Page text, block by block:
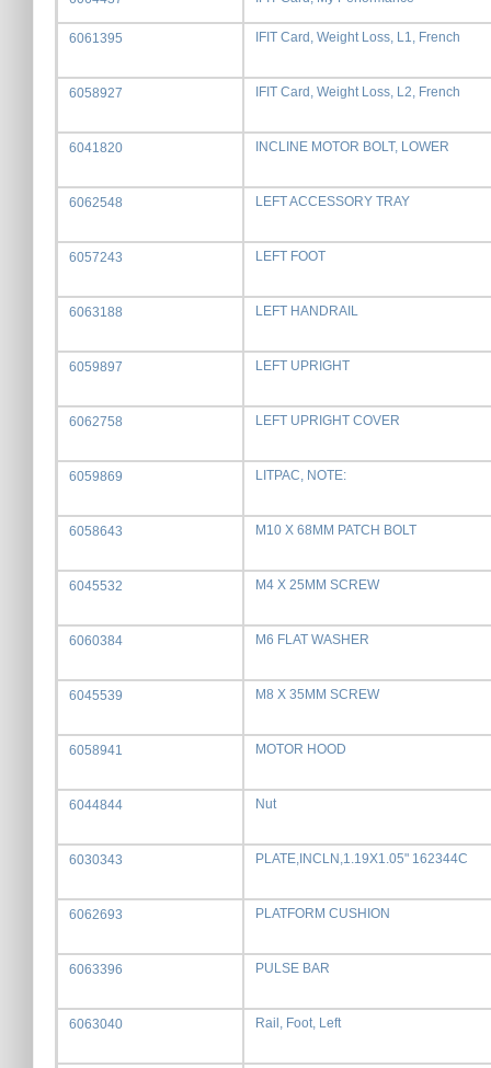
6061395 IFIT Card, Weight Loss, L1, French
6058927 IFIT Card, Weight Loss, L2, French
6041820 INCLINE MOTOR BOLT, LOWER
6062548 LEFT ACCESSORY TRAY
6057243 LEFT FOOT
6063188 LEFT HANDRAIL
6059897 LEFT UPRIGHT
6062758 LEFT UPRIGHT COVER
6059869 LITPAC, NOTE:
6058643 M10 X 68MM PATCH BOLT
6045532 M4 X 25MM SCREW
6060384 M6 FLAT WASHER
6045539 M8 X 35MM SCREW
6058941 MOTOR HOOD
6044844 Nut
6030343 PLATE,INCLN,1.19X1.05" 162344C
6062693 PLATFORM CUSHION
6063396 PULSE BAR
6063040 Rail, Foot, Left